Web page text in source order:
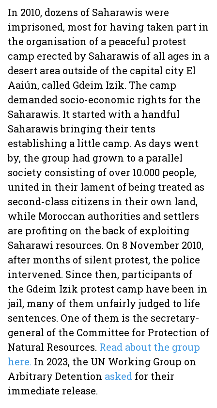
In 2010, dozens of Saharawis were
imprisoned, most for having taken part in
the organisation of a peaceful protest
camp erected by Saharawis of all ages in a
desert area outside of the capital city El
Aaiún, called Gdeim Izik. The camp
demanded socio-economic rights for the
Saharawis. It started with a handful
Saharawis bringing their tents
establishing a little camp. As days went
by, the group had grown to a parallel
society consisting of over 10.000 people,
united in their lament of being treated as
second-class citizens in their own land,
while Moroccan authorities and settlers
are profiting on the back of exploiting
Saharawi resources. On 8 November 2010,
after months of silent protest, the police
intervened. Since then, participants of
the Gdeim Izik protest camp have been in
jail, many of them unfairly judged to life
sentences. One of them is the secretary-
general of the Committee for Protection of
Natural Resources. Read about the group
here. In 2023, the UN Working Group on
Arbitrary Detention asked for their
immediate release.